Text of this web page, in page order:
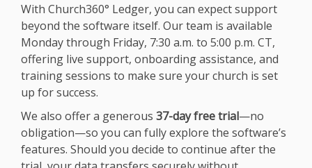
With Church360° Ledger, you can expect support
beyond the software itself. Our team is available
Monday through Friday, 7:30 a.m. to 5:00 p.m. CT,
offering live support, onboarding assistance, and
training sessions to make sure your church is set
up for success.
We also offer a generous 37-day free trial—no
obligation—so you can fully explore the software’s
features. Should you decide to continue after the